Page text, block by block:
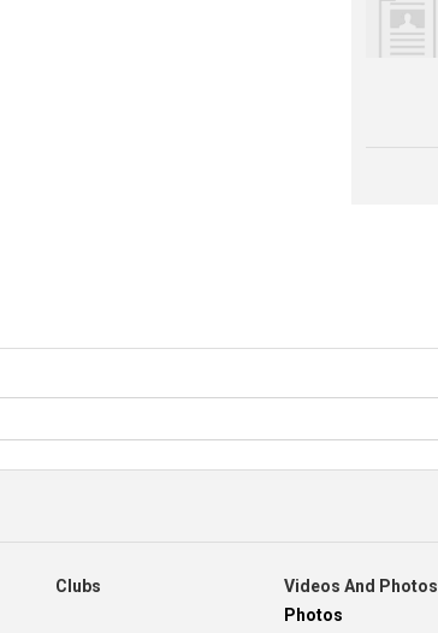
Clubs
Videos And Photos
Photos